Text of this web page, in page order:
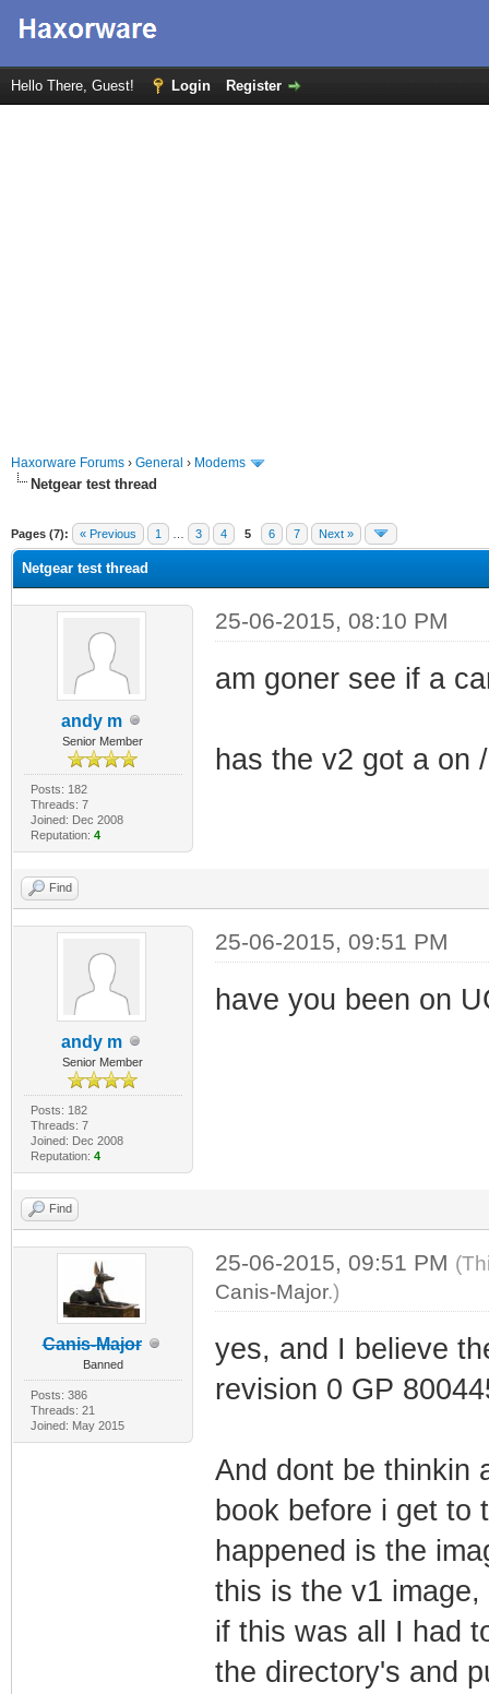
Hello There, Guest! Login Register
Haxorware Forums › General › Modems
Netgear test thread
Pages (7): « Previous 1 3 4 5 6 7 Next »
Netgear test thread
andy m
Senior Member
Posts: 182
Threads: 7
Joined: Dec 2008
Reputation: 4
25-06-2015, 08:10 PM
am goner see if a
has the v2 got a on
Find
andy m
Senior Member
Posts: 182
Threads: 7
Joined: Dec 2008
Reputation: 4
25-06-2015, 09:51 PM
have you been on
Find
Canis-Major
Banned
Posts: 386
Threads: 21
Joined: May 2015
25-06-2015, 09:51 PM
Canis-Major.)
yes, and I believe
revision 0 GP
And dont be thinkin
book before i get to
happened is the
this is the v1
if this was all I had
the directory's and